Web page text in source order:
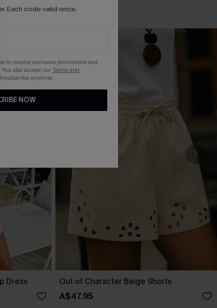
Dress Out of Character Beige Shorts
A$47.95
Each code valid once.
to receive exclusive promotions and
also accept ourTerms and
anytime.
NOW